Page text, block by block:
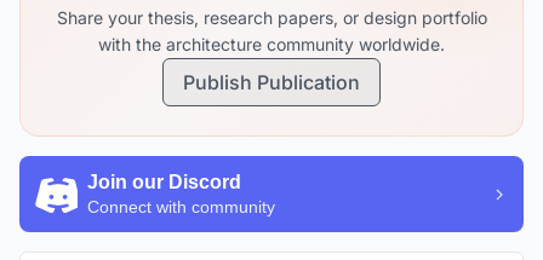
Share your thesis, research papers, or design portfolio
with the architecture community worldwide.
Publish Publication
Join our Discord
Connect with community